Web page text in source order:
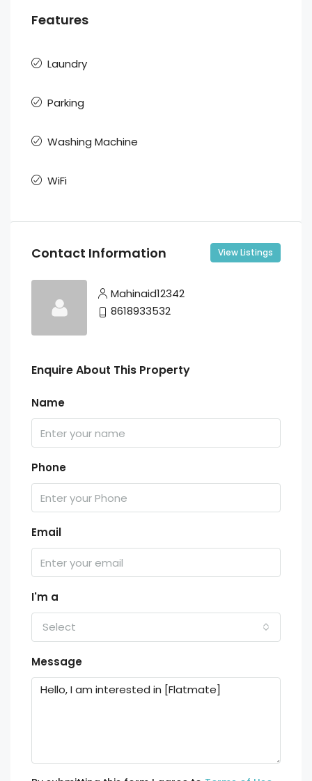
Features
Laundry
Parking
Washing Machine
WiFi
Contact Information View Listings
Mahinaid12342
8618933532
Enquire About This Property
Name
Phone
Email
I'm a
Select
Message